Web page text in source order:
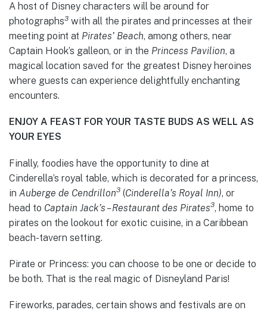
A host of Disney characters will be around for
photographs3 with all the pirates and princesses at their
meeting point at Pirates’ Beach, among others, near
Captain Hook’s galleon, or in the Princess Pavilion, a
magical location saved for the greatest Disney heroines
where guests can experience delightfully enchanting
encounters.
ENJOY A FEAST FOR YOUR TASTE BUDS AS WELL AS
YOUR EYES
Finally, foodies have the opportunity to dine at
Cinderella’s royal table, which is decorated for a princess,
in Auberge de Cendrillon3 (Cinderella’s Royal Inn), or
head to Captain Jack’s – Restaurant des Pirates3, home to
pirates on the lookout for exotic cuisine, in a Caribbean
beach-tavern setting.
Pirate or Princess: you can choose to be one or decide to
be both. That is the real magic of Disneyland Paris!
Fireworks, parades, certain shows and festivals are on